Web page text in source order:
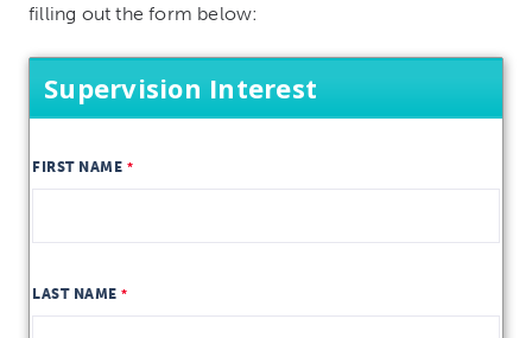
filling out the form below:
Supervision Interest
FIRST NAME
LAST NAME